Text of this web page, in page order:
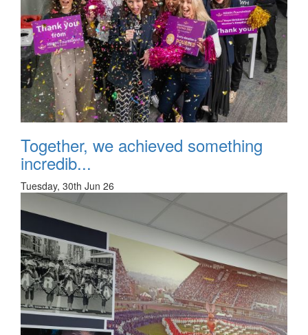
Together, we achieved something
incredib...
Tuesday, 30th Jun 26